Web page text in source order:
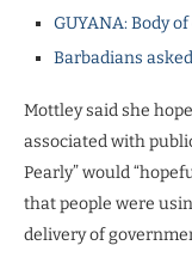
GUYANA: Body
Barbadians
Mottley said she
associated with
Pearly” would
that people were
delivery of